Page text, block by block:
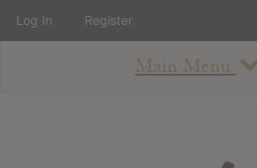
Main Menu
Log In Register